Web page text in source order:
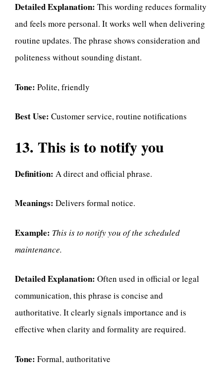
Detailed Explanation: This wording reduces formality
and feels more personal. It works well when delivering
routine updates. The phrase shows consideration and
politeness without sounding distant.
Tone: Polite, friendly
Best Use: Customer service, routine notifications
13. This is to notify you
Definition: A direct and official phrase.
Meanings: Delivers formal notice.
Example: This is to notify you of the scheduled
maintenance.
Detailed Explanation: Often used in official or legal
communication, this phrase is concise and
authoritative. It clearly signals importance and is
effective when clarity and formality are required.
Tone: Formal, authoritative